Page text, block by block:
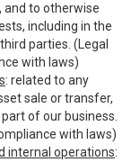
and to otherwise
including in the
parties. (Legal
with laws)
: related to any
sale or transfer,
of our business.
with laws)
internal operations: